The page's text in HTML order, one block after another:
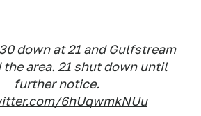
down at 21 and Gulfstream
the area. 21 shut down until
further notice.
6hUqwmkNUu